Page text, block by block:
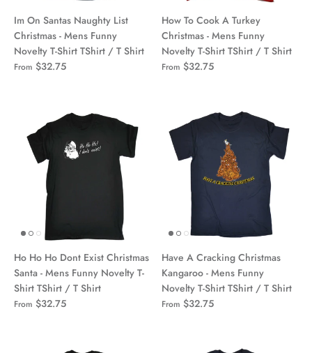
Im On Santas Naughty List
Christmas - Mens Funny
Novelty T-Shirt TShirt / T Shirt
From $32.75
How To Cook A Turkey
Christmas - Mens Funny
Novelty T-Shirt TShirt / T Shirt
From $32.75
Ho Ho Ho Dont Exist Christmas
Santa - Mens Funny Novelty T-
Shirt TShirt / T Shirt
From $32.75
Have A Cracking Christmas
Kangaroo - Mens Funny
Novelty T-Shirt TShirt / T Shirt
From $32.75